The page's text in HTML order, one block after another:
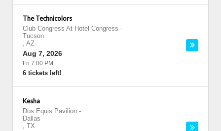
The Technicolors
Club Congress At Hotel Congress -
Tucson
, AZ
Aug 7, 2026
Fri 7:00 PM
6 tickets left!
Kesha
Dos Equis Pavilion -
Dallas
, TX